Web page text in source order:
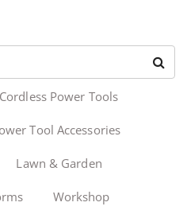
Cordless Power Tools
Tool Accessories
Lawn & Garden
Workshop